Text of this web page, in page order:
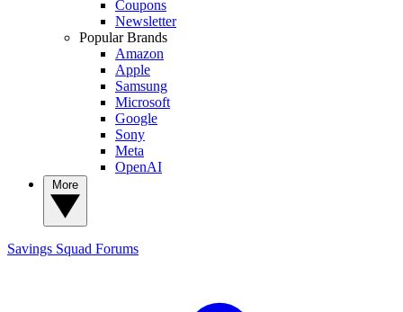
Coupons
Newsletter
Popular Brands
Amazon
Apple
Samsung
Microsoft
Google
Sony
Meta
OpenAI
Savings Squad Forums